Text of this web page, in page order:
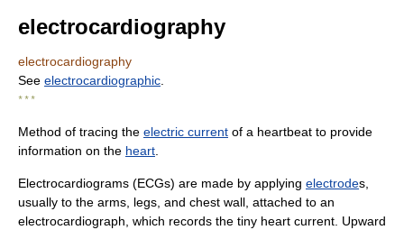
electrocardiography
electrocardiography
See electrocardiographic
* * *
Method of tracing the electric current of a heartbeat to provide
information on the heart
Electrocardiograms (ECGs) are made by applying electrodes,
usually to the arms, legs, and chest wall, attached to an
electrocardiograph, which records the tiny heart current. Upward